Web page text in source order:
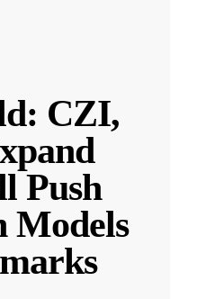
CZI,
Push
Models